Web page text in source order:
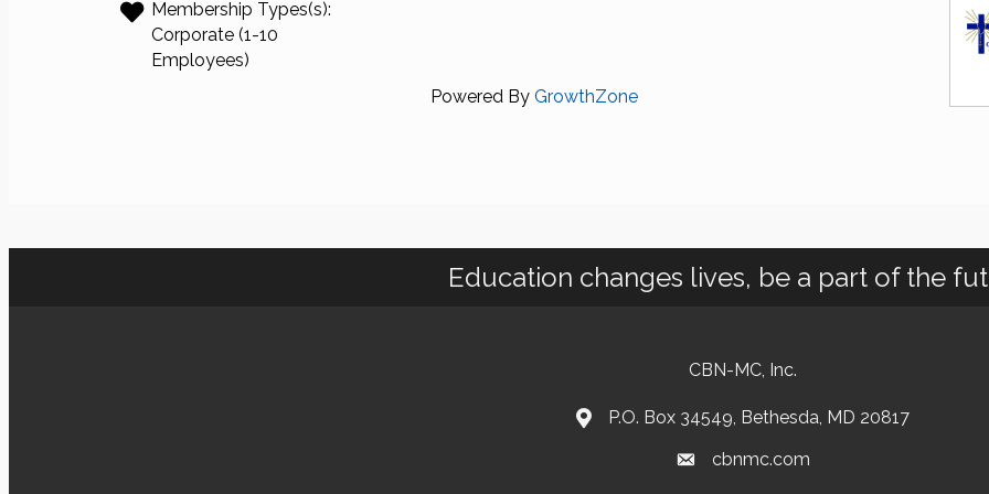
Membership Types(s):
Corporate (1-10
Employees)
Powered By GrowthZone
Education changes lives, be a part of the
CBN-MC, Inc.
P.O. Box 34549, Bethesda, MD 20817
cbnmc.com